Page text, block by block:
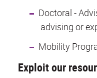
Doctoral -
advising or
Mobility
Exploit our